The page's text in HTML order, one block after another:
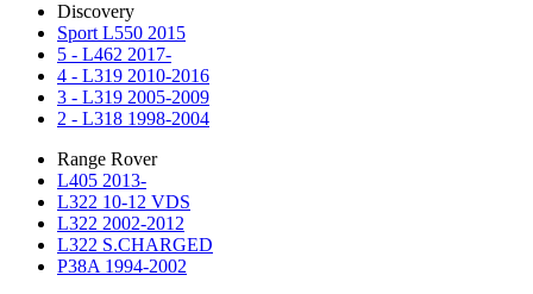
Discovery
Sport L550 2015
5 - L462 2017-
4 - L319 2010-2016
3 - L319 2005-2009
2 - L318 1998-2004
Range Rover
L405 2013-
L322 10-12 VDS
L322 2002-2012
L322 S.CHARGED
P38A 1994-2002